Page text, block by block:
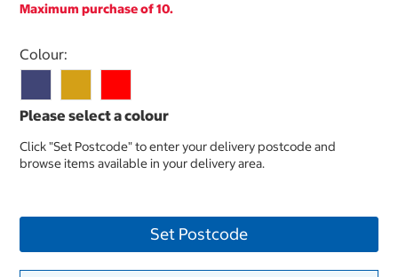
Maximum purchase of 10.
Select product
Colour:
Click "Set Postcode" to enter your delivery postcode and
browse items available in your delivery area.
Set Postcode